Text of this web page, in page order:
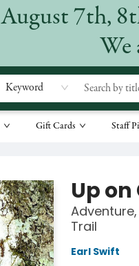
August 7th,
We
Keyword
Gift Cards Staff
Up
Trail
Earl Swift